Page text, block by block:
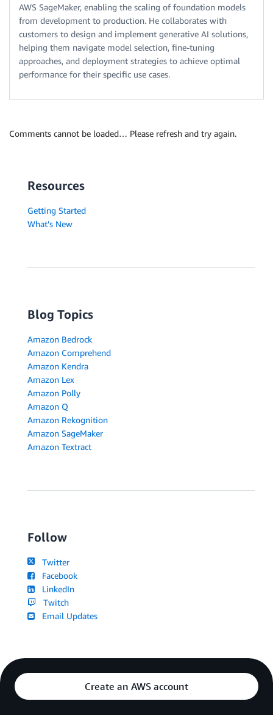
AWS SageMaker, enabling the scaling of foundation models
from development to production. He collaborates with
customers to design and implement generative AI solutions,
helping them navigate model selection, fine-tuning
approaches, and deployment strategies to achieve optimal
performance for their specific use cases.
Comments cannot be loaded… Please refresh and try again.
Resources
Getting Started
What's New
Blog Topics
Amazon Bedrock
Amazon Comprehend
Amazon Kendra
Amazon Lex
Amazon Polly
Amazon Q
Amazon Rekognition
Amazon SageMaker
Amazon Textract
Follow
Twitter
Facebook
LinkedIn
Twitch
Email Updates
Create an AWS account